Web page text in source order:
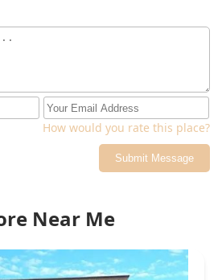
How would you rate this place?
Submit Message
Near Me